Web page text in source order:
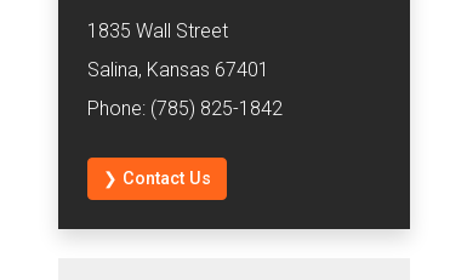
1835 Wall Street
Salina, Kansas 67401
Phone: (785) 825-1842
❯ Contact Us